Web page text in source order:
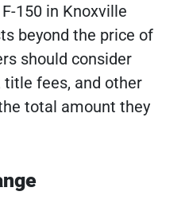
150 in Knoxville
beyond the price of
should consider
title fees, and other
total amount they